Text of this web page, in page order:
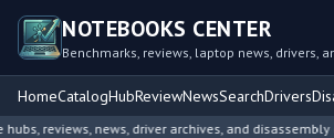
NOTEBOOKS CENTER
Benchmarks, reviews, laptop news, drivers,
HomeCatalogHubReviewNewsSearchDrivers
reviews, news, driver archives, and disassembly